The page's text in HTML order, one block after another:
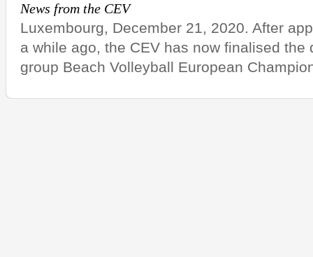
News from the CEV
Luxembourg, December 21, 2020. After
a while ago, the CEV has now finalised the
group Beach Volleyball European